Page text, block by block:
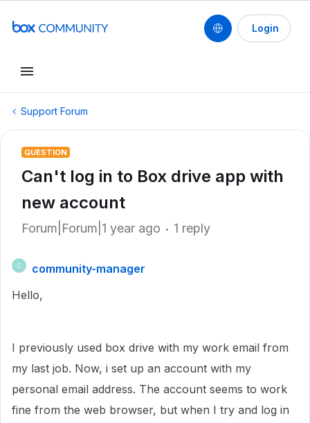
Login
Support Forum
QUESTION
Can't log in to Box drive app with
new account
Forum|Forum|1 year ago 1 reply
C
community-manager
Hello,
I previously used box drive with my work email from
my last job. Now, i set up an account with my
personal email address. The account seems to work
fine from the web browser, but when I try and log in